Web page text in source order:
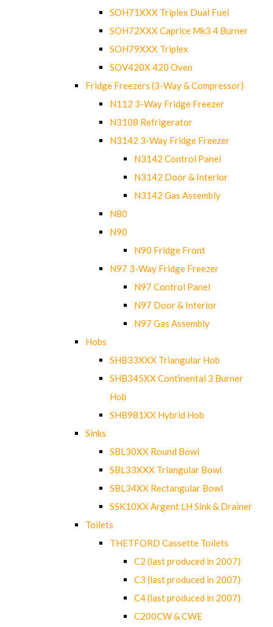
SOH71XXX Triplex Dual Fuel
SOH72XXX Caprice Mk3 4 Burner
SOH79XXX Triplex
SOV420X 420 Oven
Fridge Freezers (3-Way & Compressor)
N112 3-Way Fridge Freezer
N3108 Refrigerator
N3142 3-Way Fridge Freezer
N3142 Control Panel
N3142 Door & Interior
N3142 Gas Assembly
N80
N90
N90 Fridge Front
N97 3-Way Fridge Freezer
N97 Control Panel
N97 Door & Interior
N97 Gas Assembly
Hobs
SHB33XXX Triangular Hob
SHB345XX Continental 3 Burner
Hob
SHB981XX Hybrid Hob
Sinks
SBL30XX Round Bowl
SBL33XXX Triangular Bowl
SBL34XX Rectangular Bowl
SSK10XX Argent LH Sink & Drainer
Toilets
THETFORD Cassette Toilets
C2 (last produced in 2007)
C3 (last produced in 2007)
C4 (last produced in 2007)
C200CW & CWE